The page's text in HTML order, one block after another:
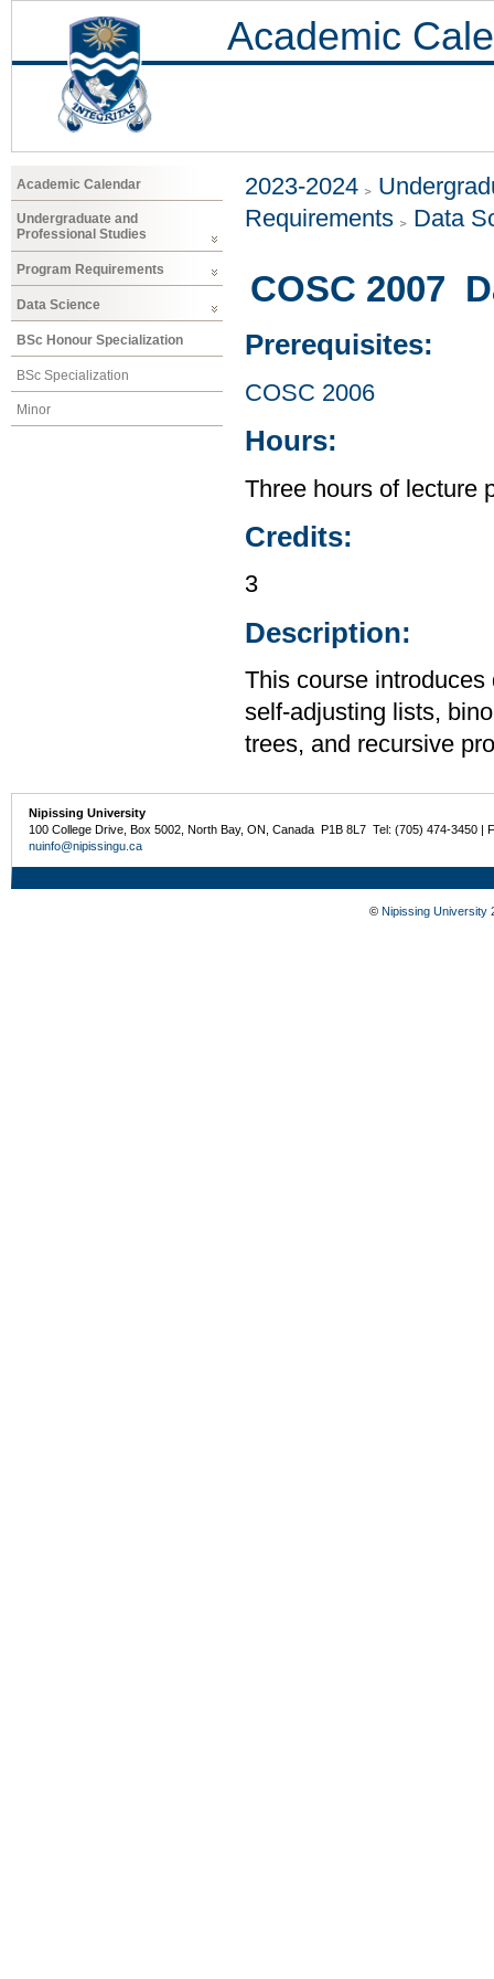
Academic
Academic Calendar
Undergraduate and
Professional Studies
Program Requirements
Data Science
BSc Honour Specialization
BSc Specialization
Minor
2023-2024
Requirements
Data
COSC 2007
Prerequisites:
COSC 2006
Hours:
Three hours of lecture
Credits:
3
Description:
This course
self-adjusting lists,
trees, and recursive
Nipissing University
100 College Drive, Box 5002, North Bay, ON, Canada P1B 8L7 Tel: (705) 474-3450 |
nuinfo@nipissingu.ca
© Nipissing University